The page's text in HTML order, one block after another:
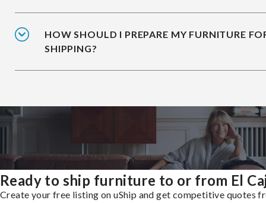
HOW SHOULD I PREPARE MY FURNITURE
SHIPPING?
Ready to ship furniture to or from El
Create your free listing on uShip and get competitive quotes